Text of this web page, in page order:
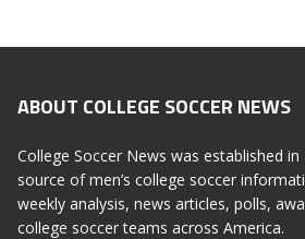
ABOUT COLLEGE SOCCER NEWS
College Soccer News was established
source of men’s college soccer
weekly analysis, news articles, polls,
college soccer teams across America.